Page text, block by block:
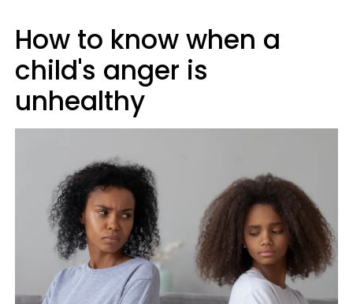
How to know when a
child's anger is
unhealthy